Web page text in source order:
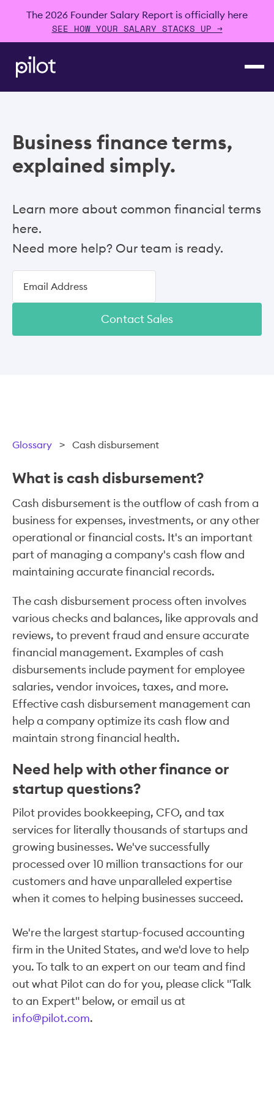
The 2026 Founder Salary Report is officially here
SEE HOW YOUR SALARY STACKS UP →
Business finance terms,
explained simply.
Learn more about common financial terms
here.
Need more help? Our team is ready.
Contact Sales
Glossary > Cash disbursement
What is cash disbursement?
Cash disbursement is the outflow of cash from a
business for expenses, investments, or any other
operational or financial costs. It's an important
part of managing a company's cash flow and
maintaining accurate financial records.
The cash disbursement process often involves
various checks and balances, like approvals and
reviews, to prevent fraud and ensure accurate
financial management. Examples of cash
disbursements include payment for employee
salaries, vendor invoices, taxes, and more.
Effective cash disbursement management can
help a company optimize its cash flow and
maintain strong financial health.
Need help with other finance or
startup questions?
Pilot provides bookkeeping, CFO, and tax
services for literally thousands of startups and
growing businesses. We've successfully
processed over 10 million transactions for our
customers and have unparalleled expertise
when it comes to helping businesses succeed.
We're the largest startup-focused accounting
firm in the United States, and we'd love to help
you. To talk to an expert on our team and find
out what Pilot can do for you, please click "Talk
to an Expert" below, or email us at
info@pilot.com.